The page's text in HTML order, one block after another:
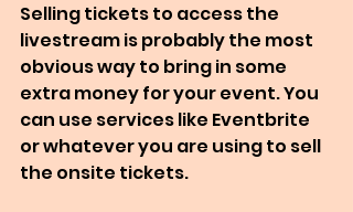
Selling tickets to access the
livestream is probably the most
obvious way to bring in some
extra money for your event. You
can use services like Eventbrite
or whatever you are using to sell
the onsite tickets.